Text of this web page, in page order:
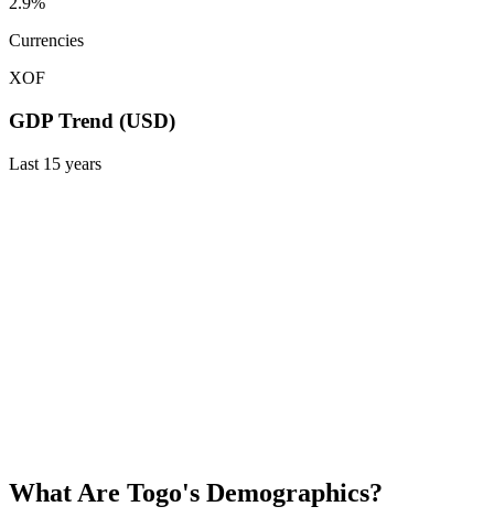
Currencies
XOF
GDP Trend (USD)
Last 15 years
What Are Togo's Demographics?